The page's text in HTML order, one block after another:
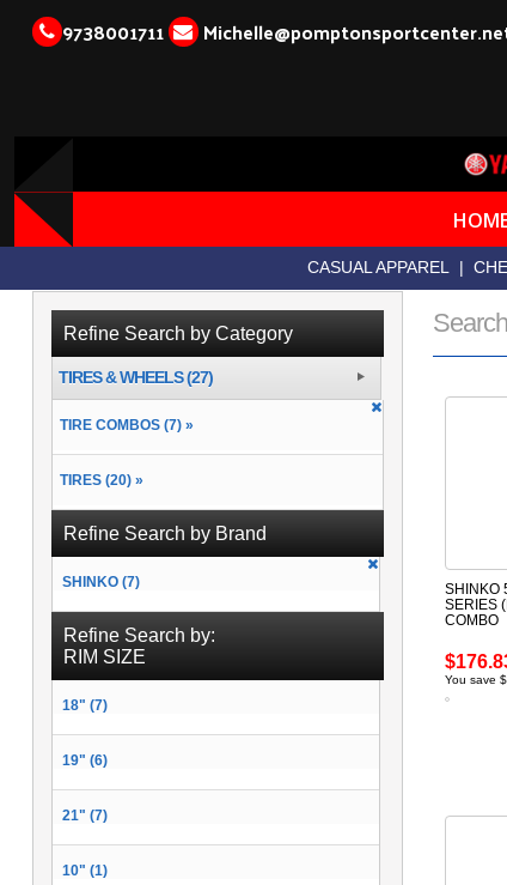
9738001711
CASUAL APPAREL |
SHINKO
SERIES
COMBO
You save
Refine Search by Category
TIRES & WHEELS (27)
TIRE COMBOS (7) »
TIRES (20) »
Refine Search by Brand
SHINKO (7)
Refine Search by:
RIM SIZE
18" (7)
19" (6)
21" (7)
10" (1)